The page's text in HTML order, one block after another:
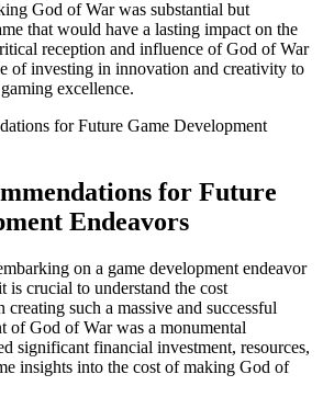
God of War was substantial but
that would have a lasting impact on the
reception and influence of God of War
of investing in innovation and creativity to
excellence.
for Future
Endeavors
on a game development endeavor
is crucial to understand the cost
such a massive and successful
of God of War was a monumental
significant financial investment, resources,
insights into the cost of making God of